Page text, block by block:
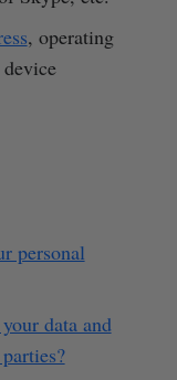
, operating
personal
data and